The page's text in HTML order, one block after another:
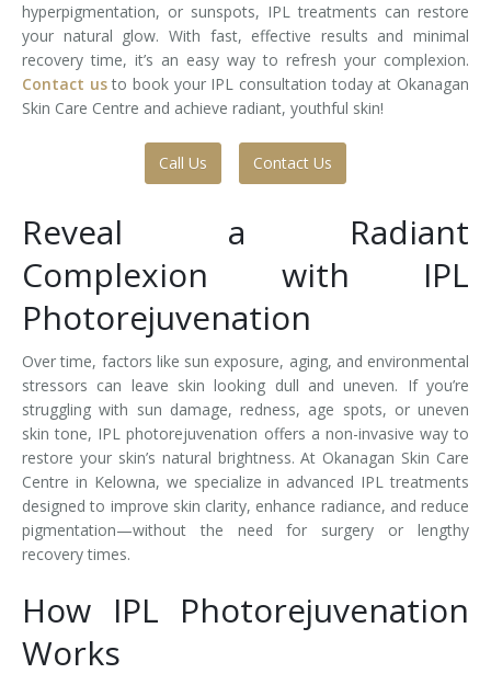
SculpSure™
Silhouette Instalift®
SOFT LIFT™
Tissue Fillers for Men
V-Beam Laser
Venus Viva
Xeomin
hyperpigmentation, or sunspots, IPL treatments can restore
your natural glow. With fast, effective results and minimal
recovery time, it’s an easy way to refresh your complexion.
Contact usto book your IPL consultation today at Okanagan
Skin Care Centre and achieve radiant, youthful skin!
Call Us Contact Us
Reveal a Radiant
Complexion with IPL
Photorejuvenation
Over time, factors like sun exposure, aging, and environmental
stressors can leave skin looking dull and uneven. If you’re
struggling with sun damage, redness, age spots, or uneven
skin tone, IPL photorejuvenation offers a non-invasive way to
restore your skin’s natural brightness. At Okanagan Skin Care
Centre in Kelowna, we specialize in advanced IPL treatments
designed to improve skin clarity, enhance radiance, and reduce
pigmentation—without the need for surgery or lengthy
recovery times.
How IPL Photorejuvenation
Works